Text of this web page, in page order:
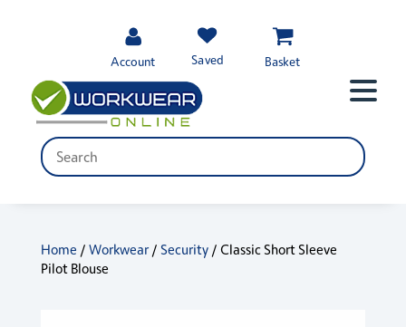
Account Saved Basket
Home / Workwear/ Security/ Classic Short Sleeve
Pilot Blouse